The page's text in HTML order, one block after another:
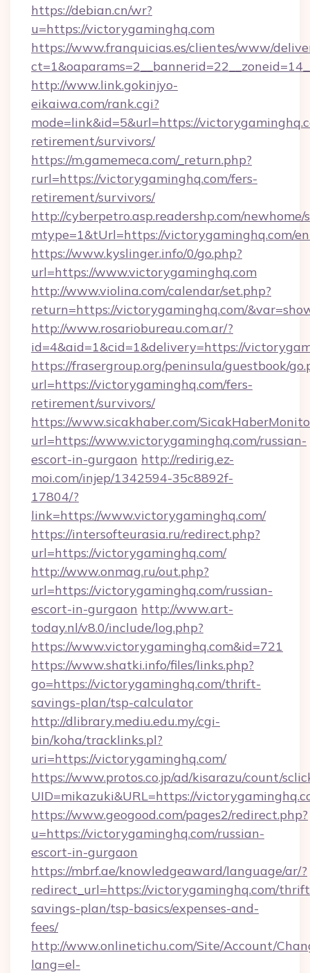
https://debian.cn/wr?
u=https://victorygaminghq.com
https://www.franquicias.es/clientes/www/
http://www.link.gokinjyo-
eikaiwa.com/rank.cgi?
mode=link&id=5&url=https://
retirement/survivors/
https://m.gamemeca.com/_return.php?
rurl=https://victorygaminghq.com/fers-
retirement/survivors/
http://cyberpetro.asp.readershp.com/
mtype=1&tUrl=https://victorygaminghq.com/
https://www.kyslinger.info/0/go.php?
url=https://www.victorygaminghq.com
http://www.violina.com/calendar/set.php?
return=https://victorygaminghq.com/
http://www.rosariobureau.com.ar/?
id=4&aid=1&cid=1&delivery=https://
https://frasergroup.org/peninsula/guestbook/
url=https://victorygaminghq.com/fers-
retirement/survivors/
https://www.sicakhaber.com/
url=https://www.victorygaminghq.com/russian-
escort-in-gurgaon http://redirig.ez-
moi.com/injep/1342594-35c8892f-
17804/?
link=https://www.victorygaminghq.com/
https://intersofteurasia.ru/redirect.php?
url=https://victorygaminghq.com/
http://www.onmag.ru/out.php?
url=https://victorygaminghq.com/russian-
escort-in-gurgaon http://www.art-
today.nl/v8.0/include/log.php?
https://www.victorygaminghq.com&id=721
https://www.shatki.info/files/links.php?
go=https://victorygaminghq.com/thrift-
savings-plan/tsp-calculator
http://dlibrary.mediu.edu.my/cgi-
bin/koha/tracklinks.pl?
uri=https://victorygaminghq.com/
https://www.protos.co.jp/ad/kisarazu/count/
UID=mikazuki&URL=https://
https://www.geogood.com/pages2/redirect.php?
u=https://victorygaminghq.com/russian-
escort-in-gurgaon
https://mbrf.ae/knowledgeaward/language/ar/?
redirect_url=https://victorygaminghq.com/
savings-plan/tsp-basics/expenses-and-
fees/
http://www.onlinetichu.com/Site/Account/
lang=el-